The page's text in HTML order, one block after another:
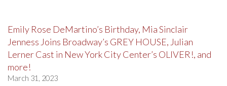
Emily Rose DeMartino’s Birthday, Mia Sinclair
Jenness Joins Broadway’s GREY HOUSE, Julian
Lerner Cast in New York City Center’s OLIVER!, and
more!
March 31, 2023